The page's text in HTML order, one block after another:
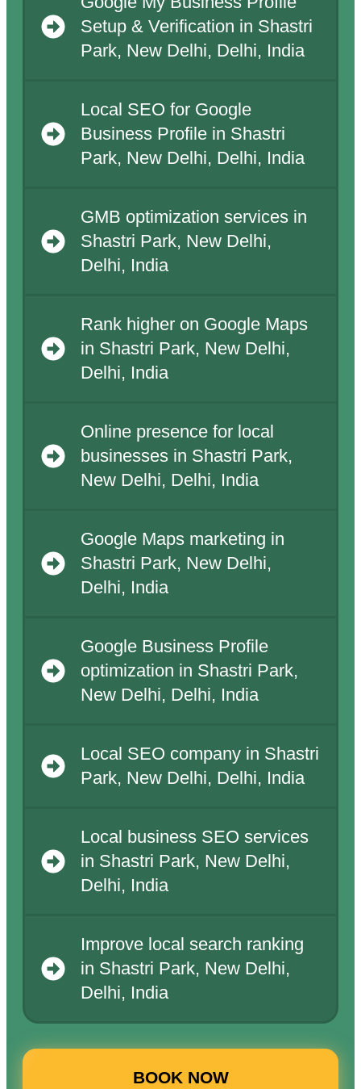
Setup & Verification in Shastri
Park, New Delhi, Delhi, India
Local SEO for Google
Business Profile in Shastri
Park, New Delhi, Delhi, India
GMB optimization services in
Shastri Park, New Delhi,
Delhi, India
Rank higher on Google Maps
in Shastri Park, New Delhi,
Delhi, India
Online presence for local
businesses in Shastri Park,
New Delhi, Delhi, India
Google Maps marketing in
Shastri Park, New Delhi,
Delhi, India
Google Business Profile
optimization in Shastri Park,
New Delhi, Delhi, India
Local SEO company in Shastri
Park, New Delhi, Delhi, India
Local business SEO services
in Shastri Park, New Delhi,
Delhi, India
Improve local search ranking
in Shastri Park, New Delhi,
Delhi, India
BOOK NOW